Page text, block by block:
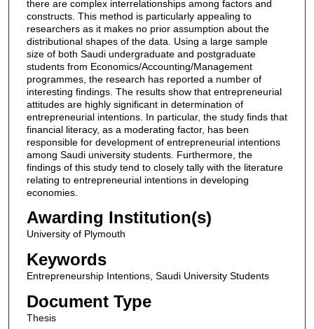
there are complex interrelationships among factors and
constructs. This method is particularly appealing to
researchers as it makes no prior assumption about the
distributional shapes of the data. Using a large sample
size of both Saudi undergraduate and postgraduate
students from Economics/Accounting/Management
programmes, the research has reported a number of
interesting findings. The results show that entrepreneurial
attitudes are highly significant in determination of
entrepreneurial intentions. In particular, the study finds that
financial literacy, as a moderating factor, has been
responsible for development of entrepreneurial intentions
among Saudi university students. Furthermore, the
findings of this study tend to closely tally with the literature
relating to entrepreneurial intentions in developing
economies.
Awarding Institution(s)
University of Plymouth
Keywords
Entrepreneurship Intentions, Saudi University Students
Document Type
Thesis